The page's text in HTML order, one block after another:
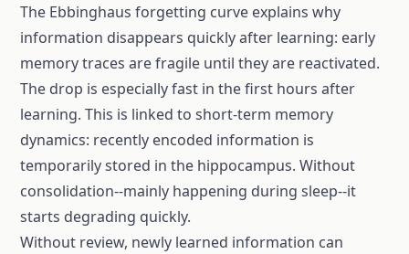
The Ebbinghaus forgetting curve explains why
information disappears quickly after learning: early
memory traces are fragile until they are reactivated.
The drop is especially fast in the first hours after
learning. This is linked to short-term memory
dynamics: recently encoded information is
temporarily stored in the hippocampus. Without
consolidation--mainly happening during sleep--it
starts degrading quickly.
Without review, newly learned information can